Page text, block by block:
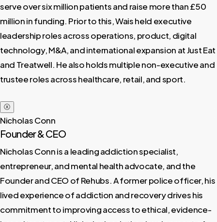
serve over six million patients and raise more than £50
million in funding. Prior to this, Wais held executive
leadership roles across operations, product, digital
technology, M&A, and international expansion at Just Eat
and Treatwell. He also holds multiple non-executive and
trustee roles across healthcare, retail, and sport.
ⓧ
Nicholas Conn
Founder & CEO
Nicholas Conn is a leading addiction specialist,
entrepreneur, and mental health advocate, and the
Founder and CEO of Rehubs. A former police officer, his
lived experience of addiction and recovery drives his
commitment to improving access to ethical, evidence-